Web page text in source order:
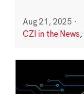
Aug 21, 2025 ·
CZI in the News,